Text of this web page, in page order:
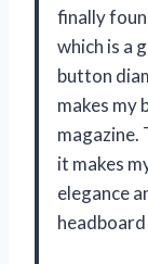
finally
which is a
button
makes my
magazine.
it makes
elegance